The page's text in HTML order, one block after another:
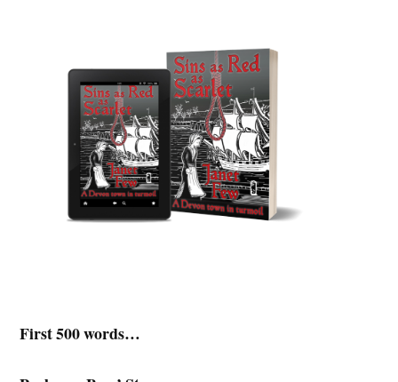
First 500 words…